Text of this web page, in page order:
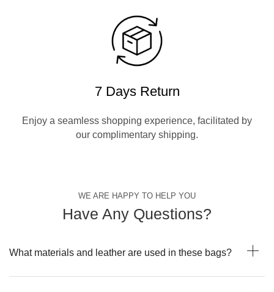
7 Days Return
Enjoy a seamless shopping experience, facilitated by
our complimentary shipping.
WE ARE HAPPY TO HELP YOU
Have Any Questions?
What materials and leather are used in these bags?